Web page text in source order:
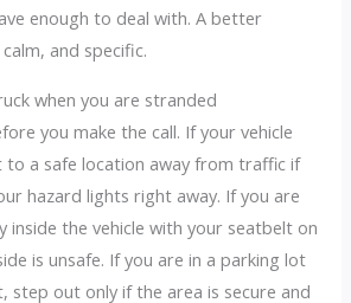
enough to deal with. A better
and specific.
when you are stranded
you make the call. If your vehicle
to a safe location away from traffic if
hazard lights right away. If you are
inside the vehicle with your seatbelt on
is unsafe. If you are in a parking lot
step out only if the area is secure and